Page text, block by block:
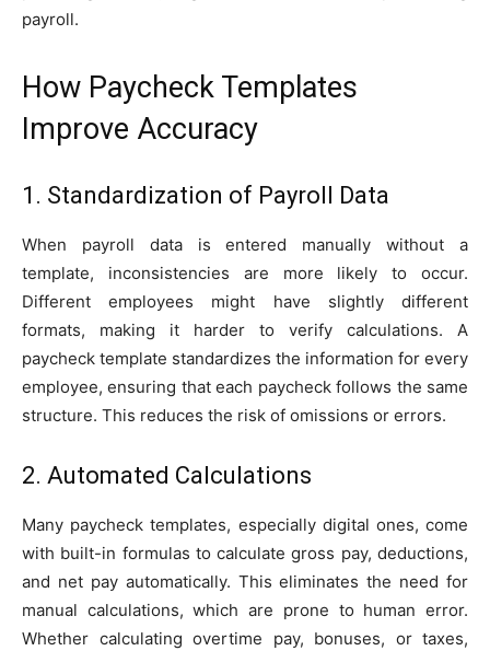
payroll.
How Paycheck Templates
Improve Accuracy
1. Standardization of Payroll Data
When payroll data is entered manually without a
template, inconsistencies are more likely to occur.
Different employees might have slightly different
formats, making it harder to verify calculations. A
paycheck template standardizes the information for every
employee, ensuring that each paycheck follows the same
structure. This reduces the risk of omissions or errors.
2. Automated Calculations
Many paycheck templates, especially digital ones, come
with built-in formulas to calculate gross pay, deductions,
and net pay automatically. This eliminates the need for
manual calculations, which are prone to human error.
Whether calculating overtime pay, bonuses, or taxes,